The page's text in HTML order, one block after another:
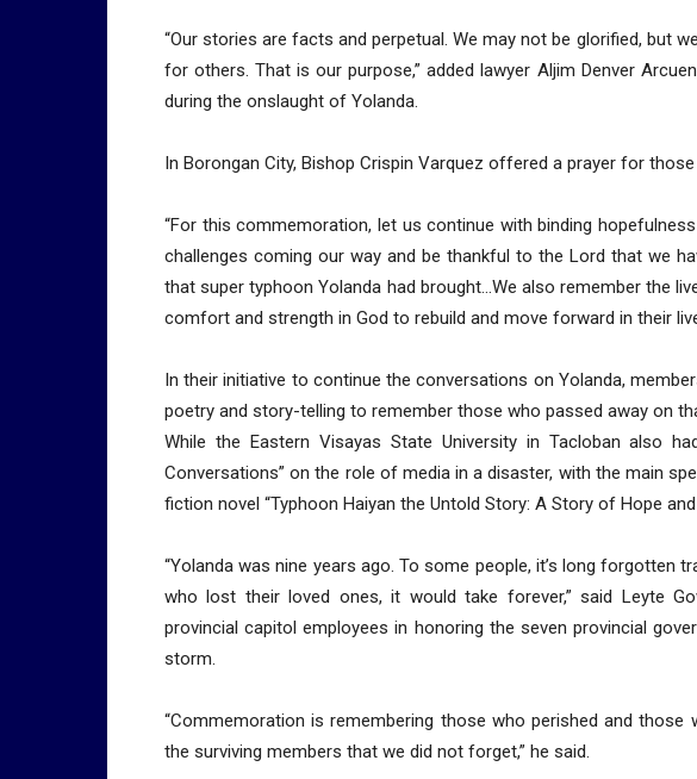
“Our stories are facts and perpetual. We may not be glorified, but
for others. That is our purpose,” added lawyer Aljim Denver
during the onslaught of Yolanda.
In Borongan City, Bishop Crispin Varquez offered a prayer for
“For this commemoration, let us continue with binding
challenges coming our way and be thankful to the Lord that we
that super typhoon Yolanda had brought…We also remember the
comfort and strength in God to rebuild and move forward in their
In their initiative to continue the conversations on Yolanda,
poetry and story-telling to remember those who passed away on
While the Eastern Visayas State University in Tacloban also
Conversations” on the role of media in a disaster, with the main
fiction novel “Typhoon Haiyan the Untold Story: A Story of Hope and
“Yolanda was nine years ago. To some people, it’s long forgotten
who lost their loved ones, it would take forever,” said Leyte
provincial capitol employees in honoring the seven provincial
storm.
“Commemoration is remembering those who perished and
the surviving members that we did not forget,” he said.